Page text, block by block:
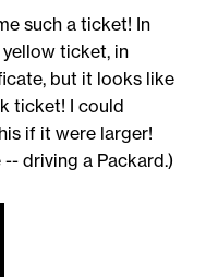
such a ticket! In
yellow ticket, in
but it looks like
ticket! I could
if it were larger!
driving a Packard.)